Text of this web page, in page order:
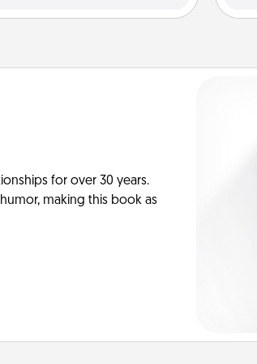
for over 30 years.
making this book as